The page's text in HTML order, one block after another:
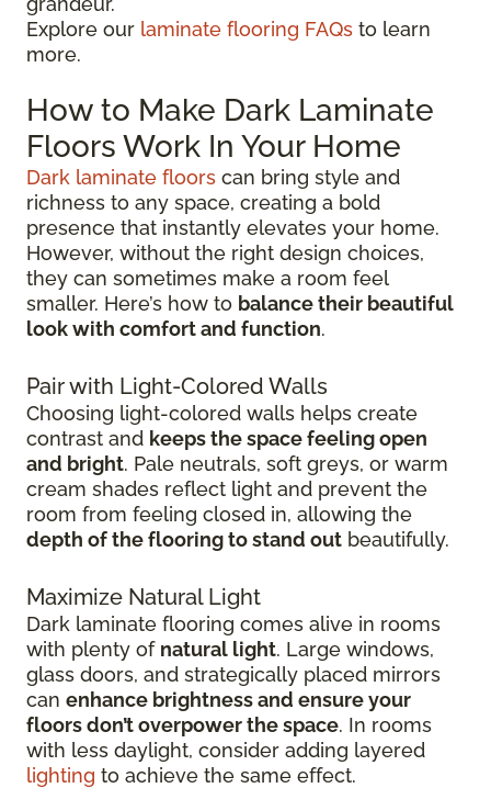
Explore our laminate flooring FAQs to learn
more.
How to Make Dark Laminate
Floors Work In Your Home
Dark laminate floors can bring style and
richness to any space, creating a bold
presence that instantly elevates your home.
However, without the right design choices,
they can sometimes make a room feel
smaller. Here’s how to balance their beautiful
look with comfort and function.
Pair with Light-Colored Walls
Choosing light-colored walls helps create
contrast and keeps the space feeling open
and bright. Pale neutrals, soft greys, or warm
cream shades reflect light and prevent the
room from feeling closed in, allowing the
depth of the flooring to stand out beautifully.
Maximize Natural Light
Dark laminate flooring comes alive in rooms
with plenty of natural light. Large windows,
glass doors, and strategically placed mirrors
can enhance brightness and ensure your
floors don’t overpower the space. In rooms
with less daylight, consider adding layered
lighting to achieve the same effect.